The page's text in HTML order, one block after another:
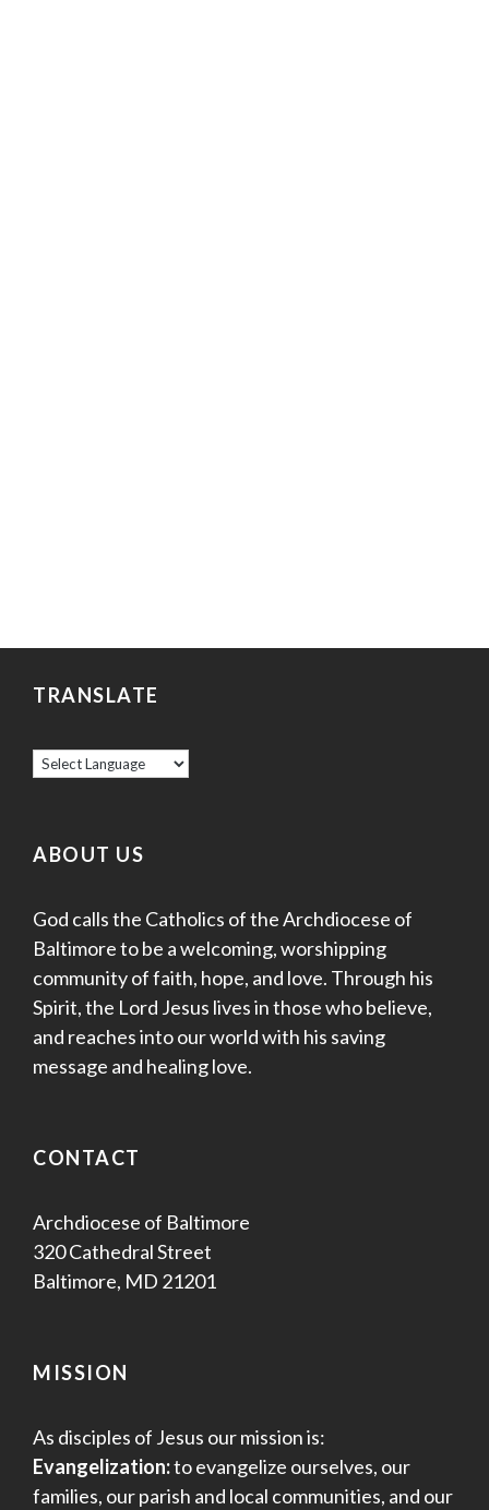
TRANSLATE
ABOUT US
God calls the Catholics of the Archdiocese of
Baltimore to be a welcoming, worshipping
community of faith, hope, and love. Through his
Spirit, the Lord Jesus lives in those who believe,
and reaches into our world with his saving
message and healing love.
CONTACT
Archdiocese of Baltimore
320 Cathedral Street
Baltimore, MD 21201
MISSION
As disciples of Jesus our mission is:
Evangelization:to evangelize ourselves, our
families, our parish and local communities, and our